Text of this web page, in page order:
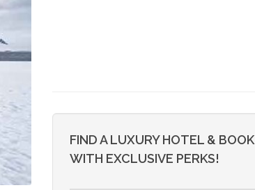
FIND A LUXURY HOTEL & BOOK
WITH EXCLUSIVE PERKS!